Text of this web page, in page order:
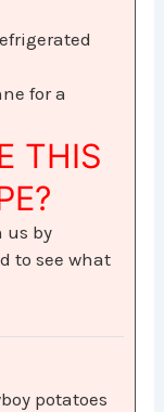
for a
THIS
us by
to see what
potatoes